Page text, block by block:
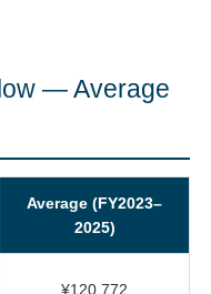
— Average
Average (FY2023–
2025)
¥120,772